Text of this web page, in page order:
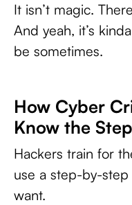
It isn’t magic.
And yeah, it’s
be sometimes.
How Cyber
Know the
Hackers train for
use a step-by-
want.